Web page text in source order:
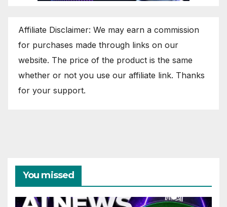
Affiliate Disclaimer: We may earn a commission
for purchases made through links on our
website. The price of the product is the same
whether or not you use our affiliate link. Thanks
for your support.
You missed